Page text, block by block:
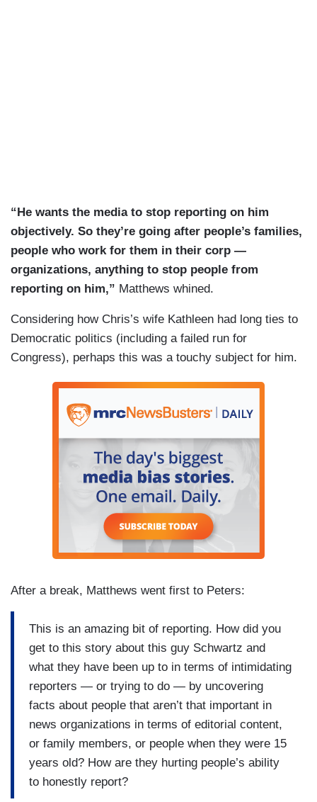
“He wants the media to stop reporting on him
objectively. So they’re going after people’s families,
people who work for them in their corp —
organizations, anything to stop people from
reporting on him,” Matthews whined.
Considering how Chris’s wife Kathleen had long ties to
Democratic politics (including a failed run for
Congress), perhaps this was a touchy subject for him.
After a break, Matthews went first to Peters:
This is an amazing bit of reporting. How did you
get to this story about this guy Schwartz and
what they have been up to in terms of intimidating
reporters — or trying to do — by uncovering
facts about people that aren’t that important in
news organizations in terms of editorial content,
or family members, or people when they were 15
years old? How are they hurting people’s ability
to honestly report?